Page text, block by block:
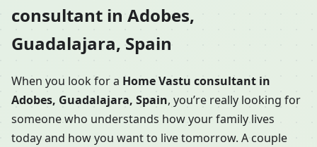
consultant in Adobes,
Guadalajara, Spain
When you look for a Home Vastu consultant in
Adobes, Guadalajara, Spain, you’re really looking for
someone who understands how your family lives
today and how you want to live tomorrow. A couple